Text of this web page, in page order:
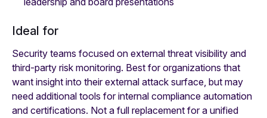
Ideal for
Security teams focused on external threat visibility and
third-party risk monitoring. Best for organizations that
want insight into their external attack surface, but may
need additional tools for internal compliance automation
and certifications. Not a full replacement for a unified